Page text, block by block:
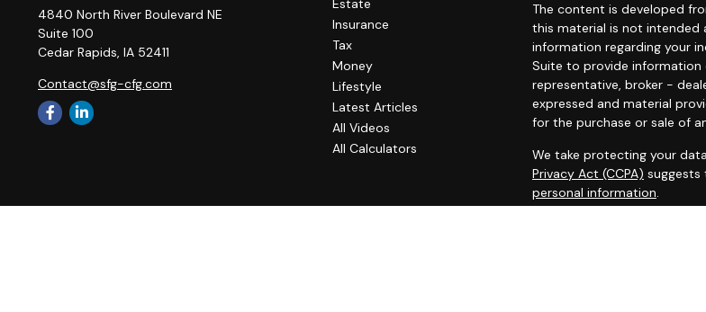
4840 North River Boulevard NE
Suite 100
Cedar Rapids, IA 52411
Contact@sfg-cfg.com
Insurance
Tax
Money
Lifestyle
Latest Articles
All Videos
All Calculators
The content is developed
this material is not intended
information regarding your
Suite to provide
representative, broker -
expressed and material
for the purchase or sale of
We take protecting your
Privacy Act (CCPA) suggests
personal information